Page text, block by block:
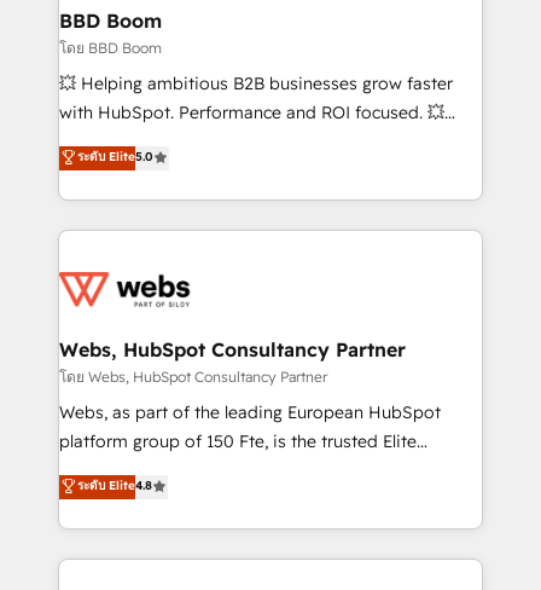
Custom APIs and third-party integrations 📈 End-to-
End Revenue Acceleration • Lifecycle marketing and
pipeline growth programs • Sales enablement tools
and CRM optimization • Retention strategies with
Execution • 750+ onboardings and 2,000+
implementations • Deep expertise across marketing,
BBD Boom
โดย BBD Boom
💥 Helping ambitious B2B businesses grow faster
with HubSpot. Performance and ROI focused. 💥
BBD Boom is the HubSpot partner that can help you
to HubSpot Better. We work with your teams to
solve all your HubSpot challenges and improve user
adoption, sales process and marketing results.
the first time 🔧 Designing and optimising your
and build using HubSpot 🔌 Integrating HubSpot
with other systems 🎓 Training your teams to be
HubSpot pros 📊 Lead generation services using
HubSpot Why us? - SIX HubSpot Accreditations -
CRM, Solutions Architecture, Onboarding , Data
Migration, Custom Integration & Platform
ระดับ Elite5.0
Webs, HubSpot Consultancy Partner
โดย Webs, HubSpot Consultancy Partner
Webs, as part of the leading European HubSpot
platform group of 150 Fte, is the trusted Elite
HubSpot CRM Partner offering you a roadmap on
maximizing EBITDA and achieving Commercial
Excellence. With our targeted processes, we
strengthen your digital transformation and minimize
ระดับ Elite4.8